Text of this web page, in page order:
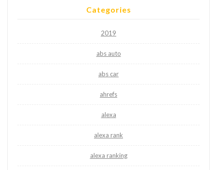
Categories
2019
abs auto
abs car
ahrefs
alexa
alexa rank
alexa ranking